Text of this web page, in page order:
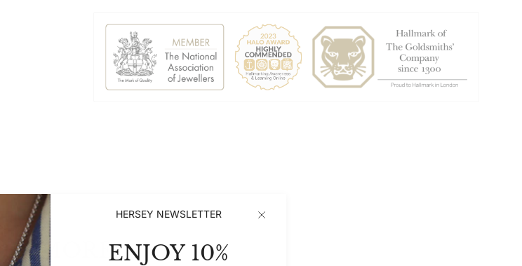
HERSEY NEWSLETTER
ENJOY 10%
SEE MORE